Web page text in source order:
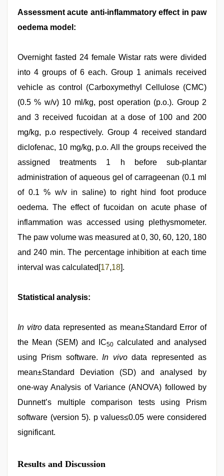
Assessment acute anti-inflammatory effect in paw
oedema model:
Overnight fasted 24 female Wistar rats were divided
into 4 groups of 6 each. Group 1 animals received
vehicle as control (Carboxymethyl Cellulose (CMC)
(0.5 % w/v) 10 ml/kg, post operation (p.o.). Group 2
and 3 received fucoidan at a dose of 100 and 200
mg/kg, p.o respectively. Group 4 received standard
diclofenac, 10 mg/kg, p.o. All the groups received the
assigned treatments 1 h before sub-plantar
administration of aqueous gel of carrageenan (0.1 ml
of 0.1 % w/v in saline) to right hind foot produce
oedema. The effect of fucoidan on acute phase of
inflammation was accessed using plethysmometer.
The paw volume was measured at 0, 30, 60, 120, 180
and 240 min. The percentage inhibition at each time
interval was calculated[17,18].
Statistical analysis:
In vitrodata represented as mean±Standard Error of
the Mean (SEM) and IC50 calculated and analysed
using Prism software.In vivodata represented as
mean±Standard Deviation (SD) and analysed by
one-way Analysis of Variance (ANOVA) followed by
Dunnett’s multiple comparison tests using Prism
software (version 5). p values≤0.05 were considered
significant.
Results and Discussion